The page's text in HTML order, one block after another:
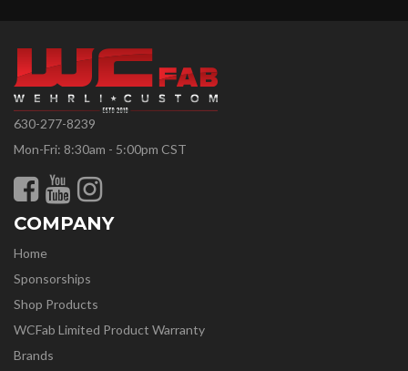
630-277-8239
Mon-Fri: 8:30am - 5:00pm CST
COMPANY
Home
Sponsorships
Shop Products
WCFab Limited Product Warranty
Brands